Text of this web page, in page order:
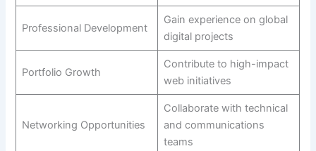
Professional Development
Gain experience on global
digital projects
Portfolio Growth
Contribute to high-impact
web initiatives
Networking Opportunities
Collaborate with technical
and communications
teams